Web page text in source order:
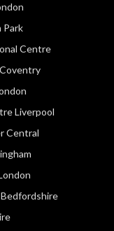
Park
Centre
Liverpool
Central